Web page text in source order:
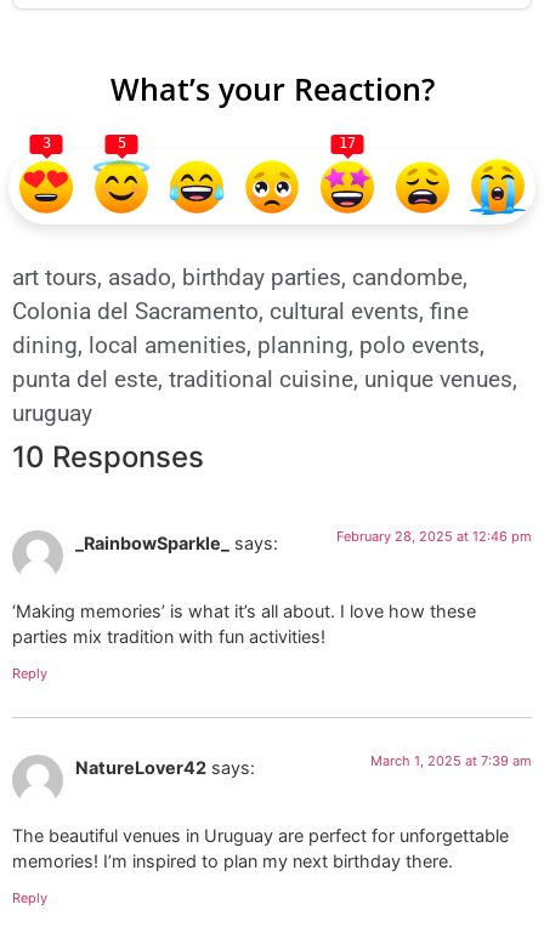
What’s your Reaction?
3 5 17
art tours, asado, birthday parties, candombe,
Colonia del Sacramento, cultural events, fine
dining, local amenities, planning, polo events,
punta del este, traditional cuisine, unique venues,
uruguay
10 Responses
_RainbowSparkle_ says: February 28, 2025 at 12:46 pm
‘Making memories’ is what it’s all about. I love how these
parties mix tradition with fun activities!
Reply
NatureLover42 says: March 1, 2025 at 7:39 am
The beautiful venues in Uruguay are perfect for unforgettable
memories! I’m inspired to plan my next birthday there.
Reply